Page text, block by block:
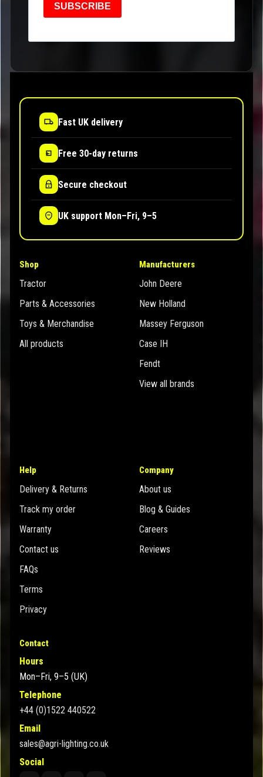
SUBSCRIBE
Fast UK delivery
Free 30-day returns
Secure checkout
UK support Mon–Fri, 9–5
Shop
Tractor
Parts & Accessories
Toys & Merchandise
All products
Manufacturers
John Deere
New Holland
Massey Ferguson
Case IH
Fendt
View all brands
Help
Delivery & Returns
Track my order
Warranty
Contact us
FAQs
Terms
Privacy
Company
About us
Blog & Guides
Careers
Reviews
Contact
Hours
Mon–Fri, 9–5 (UK)
Telephone
+44 (0)1522 440522
Email
sales@agri-lighting.co.uk
Social